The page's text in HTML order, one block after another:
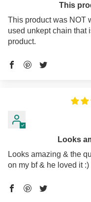
This
This product was NOT
used unkept chain that
product.
Looks
Looks amazing & the
on my bf & he loved it :)